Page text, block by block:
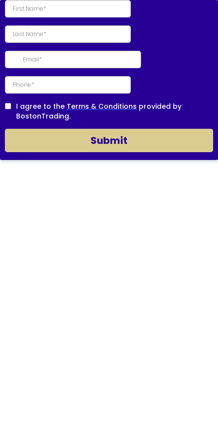
I agree to the Terms & Conditions provided by
BostonTrading.
Submit